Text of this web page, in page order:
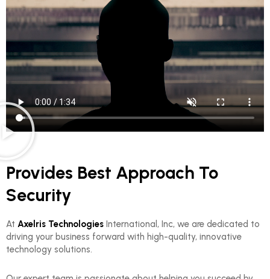
Provides Best Approach To
Security
At Axelris Technologies International, Inc, we are dedicated to
driving your business forward with high-quality, innovative
technology solutions.